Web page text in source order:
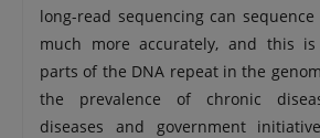
long-read sequencing can
much more accurately, and this
parts of the DNA repeat in the
the prevalence of chronic
diseases and government